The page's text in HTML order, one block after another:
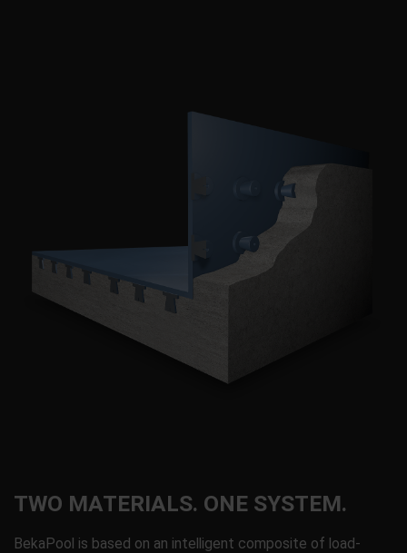
TWO MATERIALS. ONE SYSTEM.
BekaPool is based on an intelligent composite of load-